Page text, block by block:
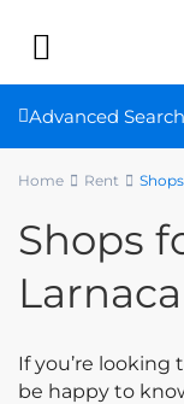
Advanced Search
Home Rent
Shops
Larnaca
If you’re looking
be happy to